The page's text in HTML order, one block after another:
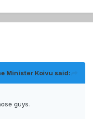
Minister Koivu said:
guys.